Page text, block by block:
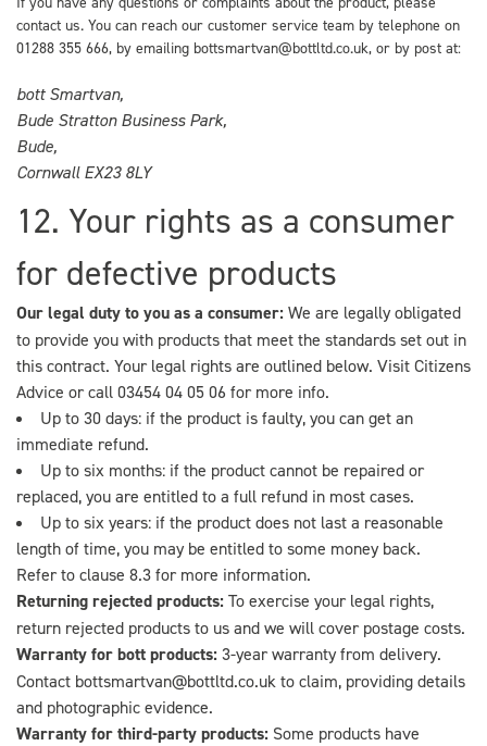
contact us. You can reach our customer service team by telephone on
01288 355 666, by emailing bottsmartvan@bottltd.co.uk, or by post at:
bott Smartvan,
Bude Stratton Business Park,
Bude,
Cornwall EX23 8LY
12. Your rights as a consumer
for defective products
Our legal duty to you as a consumer: We are legally obligated
to provide you with products that meet the standards set out in
this contract. Your legal rights are outlined below. Visit Citizens
Advice or call 03454 04 05 06 for more info.
Up to 30 days: if the product is faulty, you can get an
immediate refund.
Up to six months: if the product cannot be repaired or
replaced, you are entitled to a full refund in most cases.
Up to six years: if the product does not last a reasonable
length of time, you may be entitled to some money back.
Refer to clause 8.3 for more information.
Returning rejected products: To exercise your legal rights,
return rejected products to us and we will cover postage costs.
Warranty for bott products: 3-year warranty from delivery.
Contact bottsmartvan@bottltd.co.uk to claim, providing details
and photographic evidence.
Warranty for third-party products: Some products have